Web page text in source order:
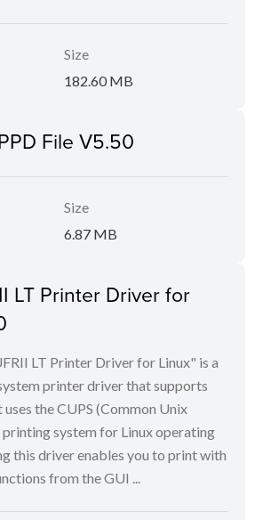
Size
182.60 MB
File V5.50
Size
6.87 MB
LT Printer Driver for
LT Printer Driver for Linux" is a
printer driver that supports
uses the CUPS (Common Unix
system for Linux operating
this driver enables you to print with
from the GUI ...